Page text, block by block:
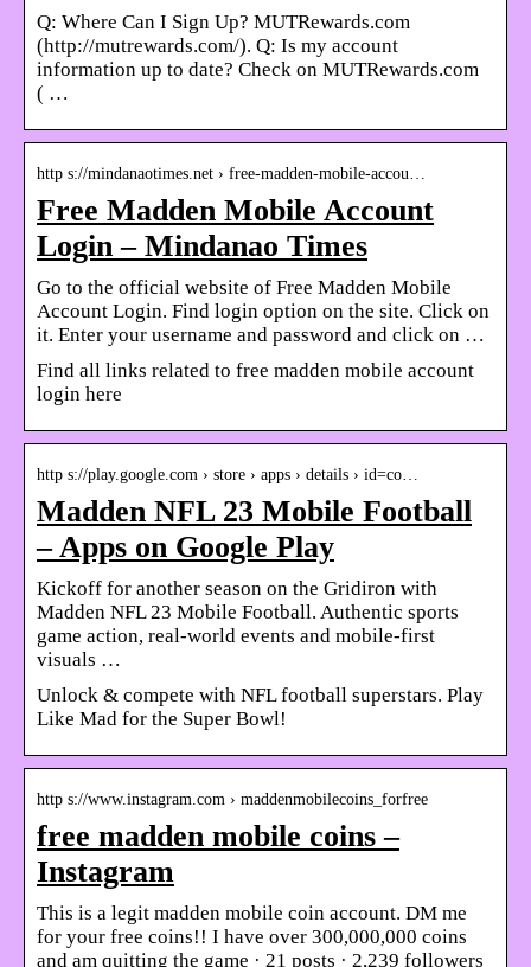
Q: Where Can I Sign Up? MUTRewards.com
(http://mutrewards.com/). Q: Is my account
information up to date? Check on MUTRewards.com
( …
http s://mindanaotimes.net › free-madden-mobile-accou…
Free Madden Mobile Account
Login – Mindanao Times
Go to the official website of Free Madden Mobile
Account Login. Find login option on the site. Click on
it. Enter your username and password and click on …
Find all links related to free madden mobile account
login here
http s://play.google.com › store › apps › details › id=co…
Madden NFL 23 Mobile Football
– Apps on Google Play
Kickoff for another season on the Gridiron with
Madden NFL 23 Mobile Football. Authentic sports
game action, real-world events and mobile-first
visuals …
Unlock & compete with NFL football superstars. Play
Like Mad for the Super Bowl!
http s://www.instagram.com › maddenmobilecoins_forfree
free madden mobile coins –
Instagram
This is a legit madden mobile coin account. DM me
for your free coins!! I have over 300,000,000 coins
and am quitting the game · 21 posts · 2,239 followers